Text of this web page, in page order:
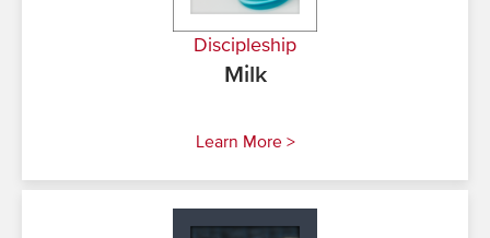
Discipleship
Milk
Learn More >